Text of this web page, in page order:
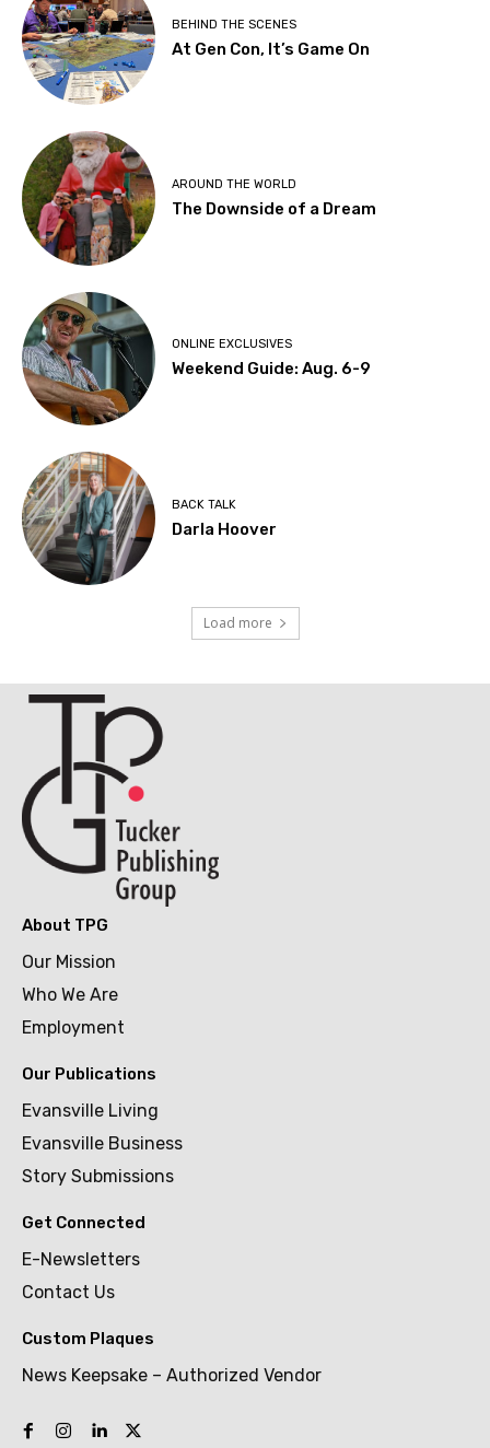
BEHIND THE SCENES
At Gen Con, It’s Game On
AROUND THE WORLD
The Downside of a Dream
ONLINE EXCLUSIVES
Weekend Guide: Aug. 6-9
BACK TALK
Darla Hoover
Load more
About TPG
Our Mission
Who We Are
Employment
Our Publications
Evansville Living
Evansville Business
Story Submissions
Get Connected
E-Newsletters
Contact Us
Custom Plaques
News Keepsake – Authorized Vendor